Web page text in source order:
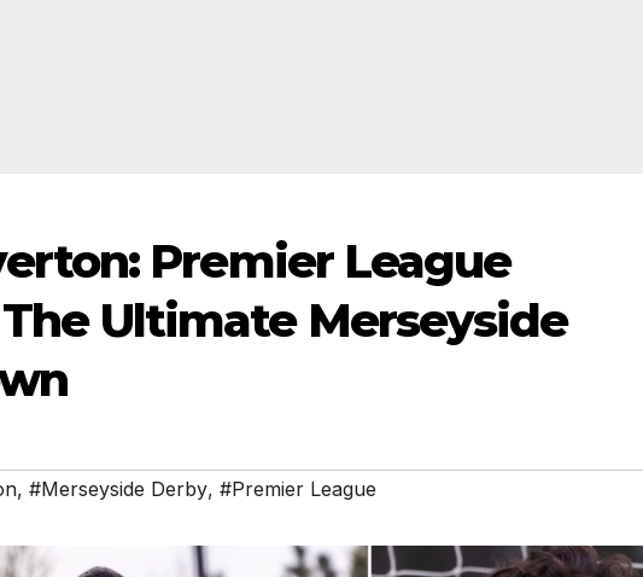
Premier League
Ultimate Merseyside
, #Merseyside Derby, #Premier League